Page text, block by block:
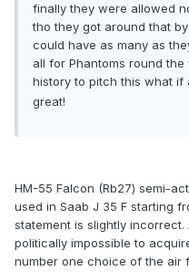
finally they were allowed
tho they got around that
could have as many as
all for Phantoms round
history to pitch this what if
great!
HM-55 Falcon (Rb27) semi-
used in Saab J 35 F starting
statement is slightly
politically impossible to
number one choice of the air